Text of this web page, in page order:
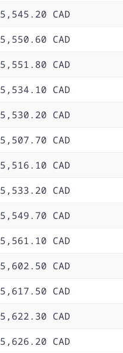
5,545.20 CAD
5,550.60 CAD
5,551.80 CAD
5,534.10 CAD
5,530.20 CAD
5,507.70 CAD
5,516.10 CAD
5,533.20 CAD
5,549.70 CAD
5,561.10 CAD
5,602.50 CAD
5,617.50 CAD
5,622.30 CAD
5,626.20 CAD